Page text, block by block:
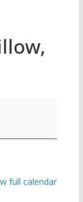
full calendar